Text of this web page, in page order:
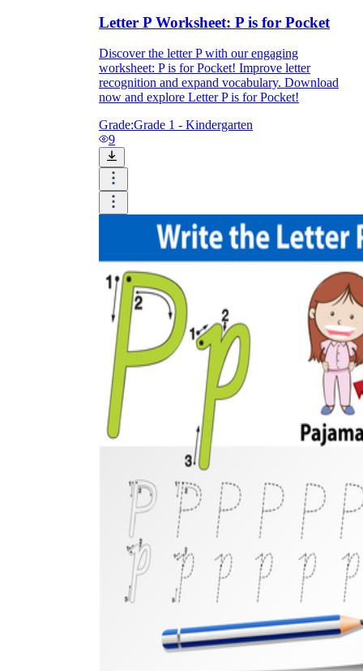
Letter P Worksheet: P is for Pocket
Discover the letter P with our engaging
worksheet: P is for Pocket! Improve letter
recognition and expand vocabulary. Download
now and explore Letter P is for Pocket!
Grade:Grade 1 - Kindergarten
9